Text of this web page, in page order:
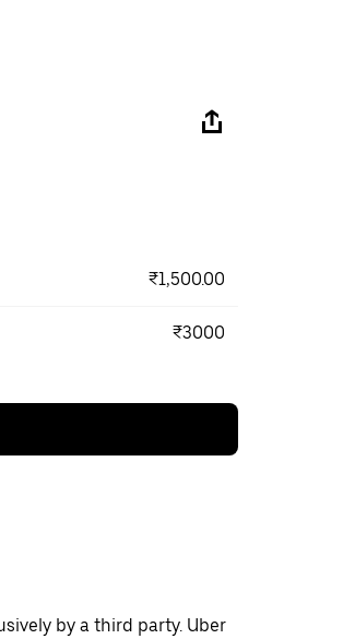
₹1,500.00
₹3000
by a third party. Uber